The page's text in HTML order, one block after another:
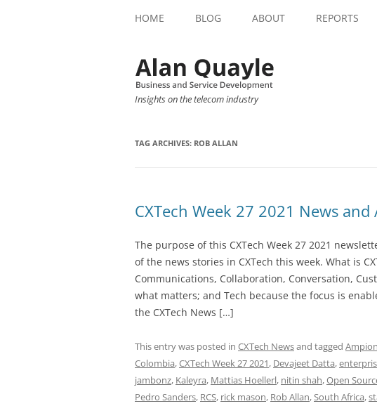
HOME BLOG ABOUT REPORTS
Insights on the telecom industry
TAG ARCHIVES: ROB ALLAN
CXTech Week 27 2021 News and
The purpose of this CXTech Week 27 2021
of the news stories in CXTech this week. What is
Communications, Collaboration, Conversation,
what matters; and Tech because the focus is
the CXTech News […]
This entry was posted in CXTech Newsand tagged Ampion
Colombia,CXTech Week 27 2021, Devajeet Datta,
jambonz, Kaleyra, Mattias Hoellerl, nitin shah,Open
Pedro Sanders, RCS, rick mason, Rob Allan,South Africa,